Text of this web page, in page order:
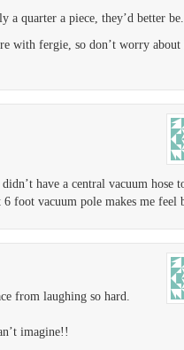
a quarter a piece, they’d better be.
with fergie, so don’t worry about
have a central vacuum hose
foot vacuum pole makes me feel
from laughing so hard.
imagine!!